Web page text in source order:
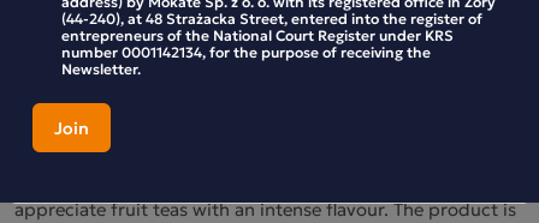
Babcia Jagoda Wild Raspberry Fruit Tea, 20
bags
Babcia Jagoda’s “Forest Raspberry” instant fruit tea is an
appreciate fruit teas with an intense flavour. The product is
(44-240), at 48 Strażacka Street, entered into the register of
entrepreneurs of the National Court Register under KRS
number 0001142134, for the purpose of receiving the
Newsletter.